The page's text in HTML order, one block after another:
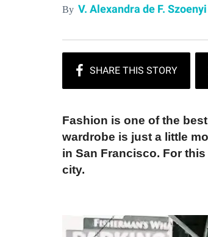
By V. Alexandra de F. Szoenyi
Fashion is one of the
wardrobe is just a little
in San Francisco. For
city.